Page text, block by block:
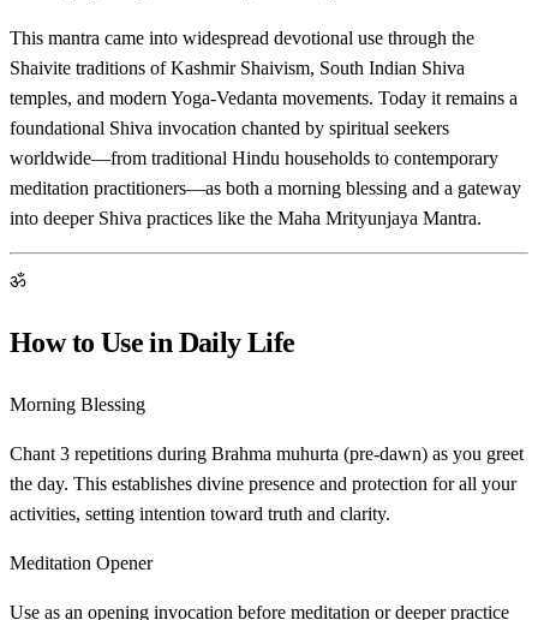
This mantra came into widespread devotional use through the
Shaivite traditions of Kashmir Shaivism, South Indian Shiva
temples, and modern Yoga-Vedanta movements. Today it remains a
foundational Shiva invocation chanted by spiritual seekers
worldwide—from traditional Hindu households to contemporary
meditation practitioners—as both a morning blessing and a gateway
into deeper Shiva practices like the Maha Mrityunjaya Mantra.
ॐ
How to Use in Daily Life
Morning Blessing
Chant 3 repetitions during Brahma muhurta (pre-dawn) as you greet
the day. This establishes divine presence and protection for all your
activities, setting intention toward truth and clarity.
Meditation Opener
Use as an opening invocation before meditation or deeper practice